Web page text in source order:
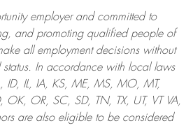
employer and committed to
and promoting qualified people of
eall employment decisions without
In accordance with local laws
ID, IL, IA, KS, ME, MS, MO, MT,
OR, SC, SD, TN, TX, UT, VT VA,
are also eligible to be considered